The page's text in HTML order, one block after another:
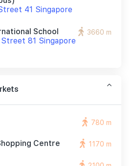
41 Singapore
School
81 Singapore
3660 m
780 m
Centre
1170 m